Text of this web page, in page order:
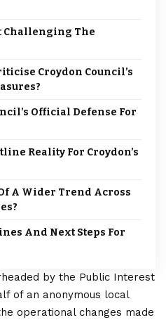
Challenging The
Croydon Council’s
Official Defense For
Reality For Croydon’s
A Wider Trend Across
And Next Steps For
by the Public Interest
of an anonymous local
operational changes made